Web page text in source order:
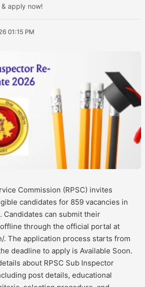
apply now!
01:15 PM
Commission (RPSC) invites
candidates for 859 vacancies in
Candidates can submit their
through the official portal at
. The application process starts from
deadline to apply is Available Soon.
about RPSC Sub Inspector
post details, educational